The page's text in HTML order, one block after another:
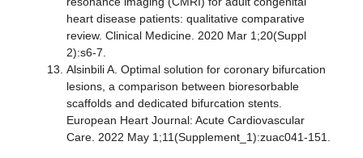
heart disease patients: qualitative comparative
review. Clinical Medicine. 2020 Mar 1;20(Suppl
2):s6-7.
Alsinbili A. Optimal solution for coronary bifurcation
lesions, a comparison between bioresorbable
scaffolds and dedicated bifurcation stents.
European Heart Journal: Acute Cardiovascular
Care. 2022 May 1;11(Supplement_1):zuac041-151.